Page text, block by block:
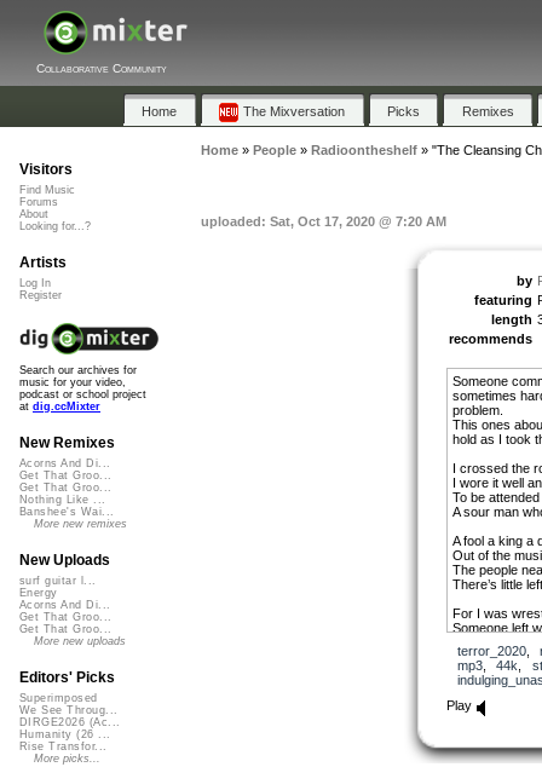
Collaborative Community
Home The Mixversation Picks Remixes
Home» People» Radioontheshelf» "The Cleansing
uploaded: Sat, Oct 17, 2020 @ 7:20 AM
by
featuring
length
recommends
Someone
sometimes
problem.
This ones
hold as I took
I crossed the
I wore it well
To be
A sour man
A fool a king a
Out of the
The people
There’s little
For I was
Someone left
A worried soul
And you can
It’s up to you
That visions
A gift of
terror_2020,
mp3, 44k
Play
Visitors
Find Music
Forums
About
Looking for...?
Artists
Log In
Register
Search our archives for
music for your video,
podcast or school project
at dig.ccMixter
New Remixes
Acorns And Di...
Get That Groo...
Get That Groo...
Nothing Like ...
Banshee's Wai...
More new remixes
New Uploads
surf guitar l...
Energy
Acorns And Di...
Get That Groo...
Get That Groo...
More new uploads
Editors' Picks
Superimposed
We See Throug...
DIRGE2026 (Ac...
Humanity (26 ...
Rise Transfor...
More picks...